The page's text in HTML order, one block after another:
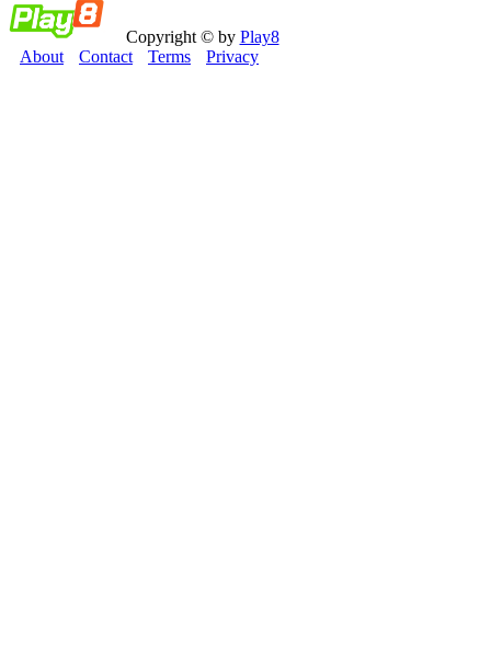
Copyright © by Play8
About
Contact Terms Privacy